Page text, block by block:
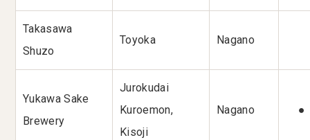
Takasawa
Shuzo
Toyoka Nagano
Yukawa Sake
Brewery
Jurokudai
Kuroemon,
Kisoji
Nagano ●